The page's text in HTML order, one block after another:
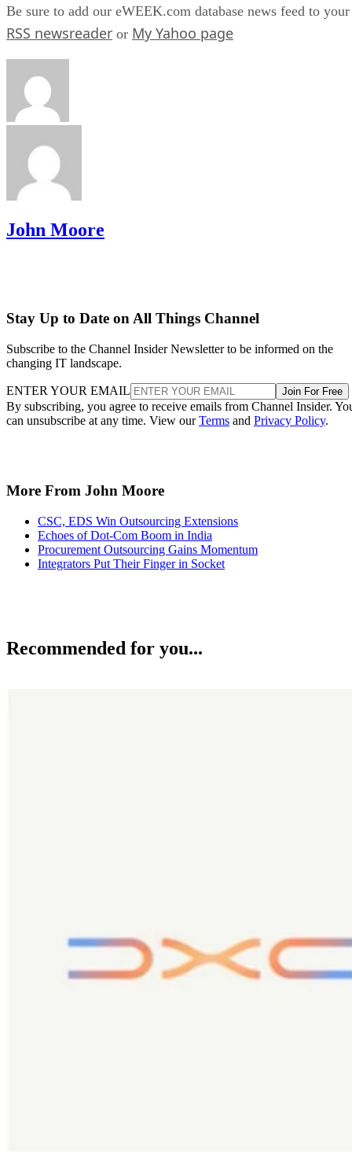
Be sure to add our eWEEK.com database news feed to your
RSS newsreader or My Yahoo page
John Moore
Stay Up to Date on All Things Channel
Subscribe to the Channel Insider Newsletter to be informed on the
changing IT landscape.
ENTER YOUR EMAIL Join For Free
By subscribing, you agree to receive emails from Channel Insider.
can unsubscribe at any time. View ourTerms and Privacy Policy.
More From John Moore
CSC, EDS Win Outsourcing Extensions
Echoes of Dot-Com Boom in India
Procurement Outsourcing Gains Momentum
Integrators Put Their Finger in Socket
Recommended for you...